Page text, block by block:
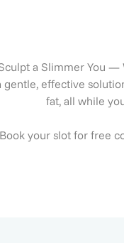
a Slimmer You —
effective
fat, all while
Book your slot for free